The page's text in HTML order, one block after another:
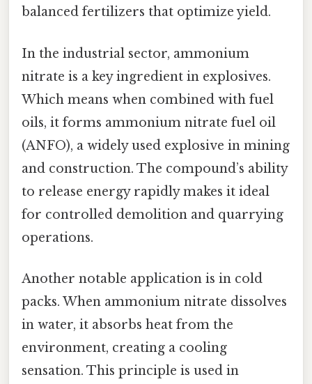
balanced fertilizers that optimize yield.
In the industrial sector, ammonium
nitrate is a key ingredient in explosives.
Which means when combined with fuel
oils, it forms ammonium nitrate fuel oil
(ANFO), a widely used explosive in mining
and construction. The compound’s ability
to release energy rapidly makes it ideal
for controlled demolition and quarrying
operations.
Another notable application is in cold
packs. When ammonium nitrate dissolves
in water, it absorbs heat from the
environment, creating a cooling
sensation. This principle is used in